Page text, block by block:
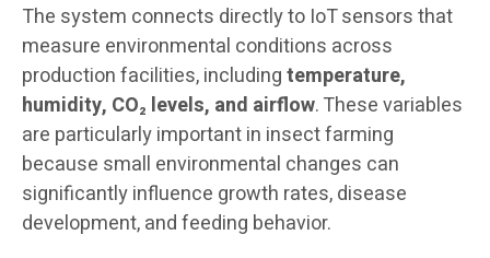
The system connects directly to IoT sensors that
measure environmental conditions across
production facilities, includingtemperature,
humidity, CO₂ levels, and airflow. These variables
are particularly important in insect farming
because small environmental changes can
significantly influence growth rates, disease
development, and feeding behavior.